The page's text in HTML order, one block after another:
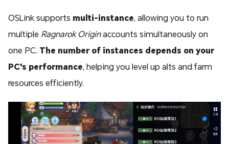
OSLink supports multi-instance, allowing you to run
multiple Ragnarok Originaccounts simultaneously on
one PC. The number of instances depends on your
PC's performance, helping you level up alts and farm
resources efficiently.